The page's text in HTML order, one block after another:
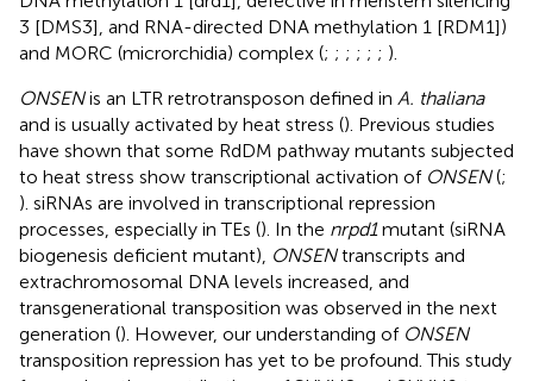
3 [DMS3], and RNA-directed DNA methylation 1 [RDM1])
and MORC (microrchidia) complex (; ; ; ; ; ; ).
ONSENis an LTR retrotransposon defined in A. thaliana
and is usually activated by heat stress (). Previous studies
have shown that some RdDM pathway mutants subjected
to heat stress show transcriptional activation of ONSEN(;
). siRNAs are involved in transcriptional repression
processes, especially in TEs (). In the nrpd1mutant (siRNA
biogenesis deficient mutant), ONSENtranscripts and
extrachromosomal DNA levels increased, and
transgenerational transposition was observed in the next
generation (). However, our understanding of ONSEN
transposition repression has yet to be profound. This study